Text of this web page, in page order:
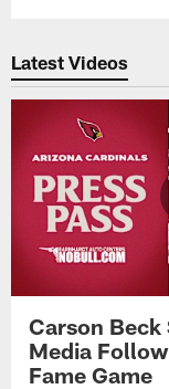
Latest Videos
Carson Beck
Media
Fame Game